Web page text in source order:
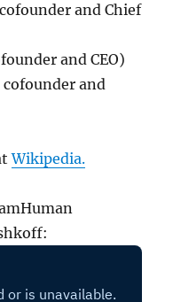
and Chief
and CEO)
cofounder and
Wikipedia.